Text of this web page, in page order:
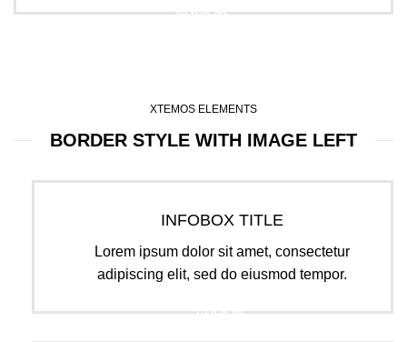
CLICK ME
XTEMOS ELEMENTS
BORDER STYLE WITH IMAGE LEFT
INFOBOX TITLE
Lorem ipsum dolor sit amet, consectetur
adipiscing elit, sed do eiusmod tempor.
CLICK ME